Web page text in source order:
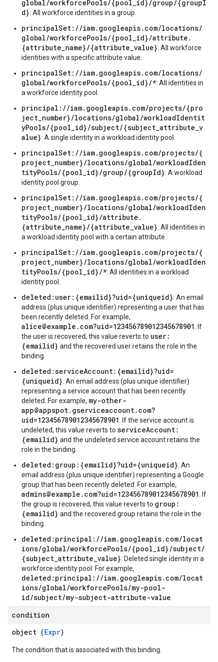
global/workforcePools/{pool_id}/group/{groupI
d}: All workforce identities in a group.
principalSet://iam.googleapis.com/locations/
global/workforcePools/{pool_id}/attribute.
{attribute_name}/{attribute_value}: All workforce
identities with a specific attribute value.
principalSet://iam.googleapis.com/locations/
global/workforcePools/{pool_id}/*: All identities in
a workforce identity pool.
principal://iam.googleapis.com/projects/{pro
ject_number}/locations/global/workloadIdentit
yPools/{pool_id}/subject/{subject_attribute_v
alue}: A single identity in a workload identity pool.
principalSet://iam.googleapis.com/projects/{
project_number}/locations/global/workloadIden
tityPools/{pool_id}/group/{groupId}: A workload
identity pool group.
principalSet://iam.googleapis.com/projects/{
project_number}/locations/global/workloadIden
tityPools/{pool_id}/attribute.
{attribute_name}/{attribute_value}: All identities in
a workload identity pool with a certain attribute.
principalSet://iam.googleapis.com/projects/{
project_number}/locations/global/workloadIden
tityPools/{pool_id}/*: All identities in a workload
identity pool.
deleted:user:{emailid}?uid={uniqueid}: An email
address (plus unique identifier) representing a user that has
been recently deleted. For example,
alice@example.com?uid=123456789012345678901
. If
the user is recovered, this value reverts to user:
{emailid} and the recovered user retains the role in the
binding.
deleted:serviceAccount:{emailid}?uid=
{uniqueid}: An email address (plus unique identifier)
representing a service account that has been recently
deleted. For example, my-other-
app@appspot.gserviceaccount.com?
uid=123456789012345678901
. If the service account is
undeleted, this value reverts to serviceAccount:
{emailid} and the undeleted service account retains the
role in the binding.
deleted:group:{emailid}?uid={uniqueid}: An
email address (plus unique identifier) representing a Google
group that has been recently deleted. For example,
admins@example.com?uid=123456789012345678901
. If
the group is recovered, this value reverts to group:
{emailid} and the recovered group retains the role in the
binding.
deleted:principal://iam.googleapis.com/locat
ions/global/workforcePools/{pool_id}/subject/
{subject_attribute_value}: Deleted single identity in a
workforce identity pool. For example,
deleted:principal://iam.googleapis.com/locat
ions/global/workforcePools/my-pool-
id/subject/my-subject-attribute-value
condition
object (Expr)
The condition that is associated with this binding.